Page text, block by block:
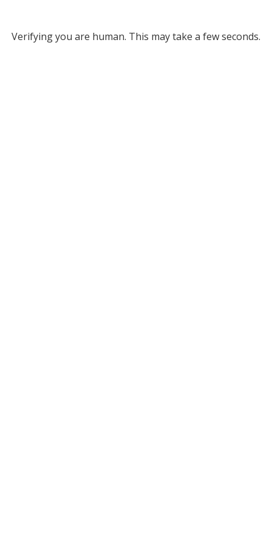
Verifying you are human. This may take a few seconds.